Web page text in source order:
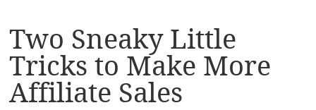
Two Sneaky Little
Tricks to Make More
Affiliate Sales